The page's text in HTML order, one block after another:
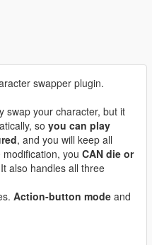
swapper plugin.
swap your character, but it
so you can play
, and you will keep all
you CAN die or
also handles all three
Action-button mode and